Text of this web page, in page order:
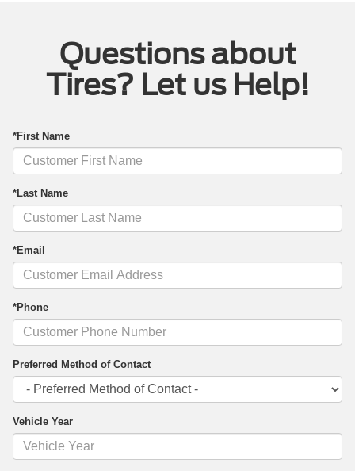
Questions about
Tires? Let us Help!
*First Name
*Last Name
*Email
*Phone
Preferred Method of Contact
Vehicle Year